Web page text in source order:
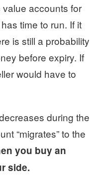
accounts for
time to run. If it
is still a probability
before expiry. If
would have to
during the
“migrates” to the
you buy an
side.